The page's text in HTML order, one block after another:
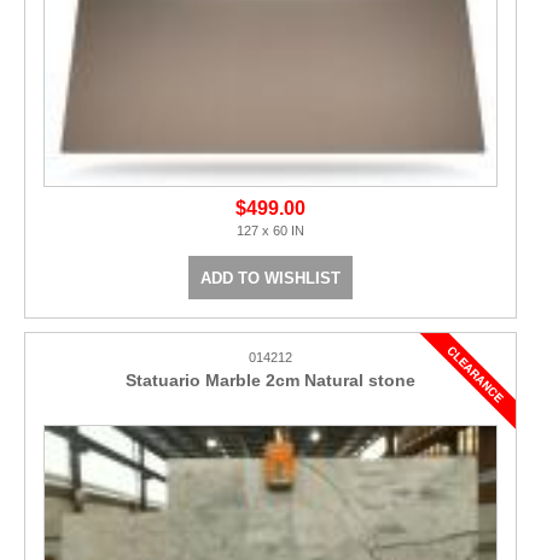
$499.00
127 x 60 IN
ADD TO WISHLIST
014212
Statuario Marble 2cm Natural stone